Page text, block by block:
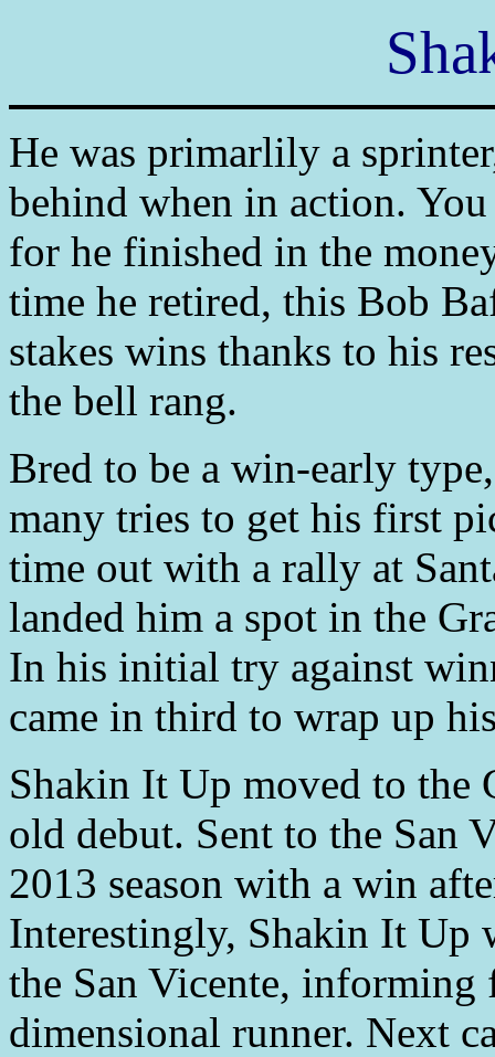
He was primarlily a
behind when in action.
for he finished in the
time he retired, this Bob
stakes wins thanks to his
the bell rang.
Bred to be a win-early
many tries to get his first
time out with a rally at
landed him a spot in the
In his initial try against
came in third to wrap up
Shakin It Up moved to the
old debut. Sent to the San
2013 season with a win
Interestingly, Shakin It Up
the San Vicente, informing
dimensional runner. Next